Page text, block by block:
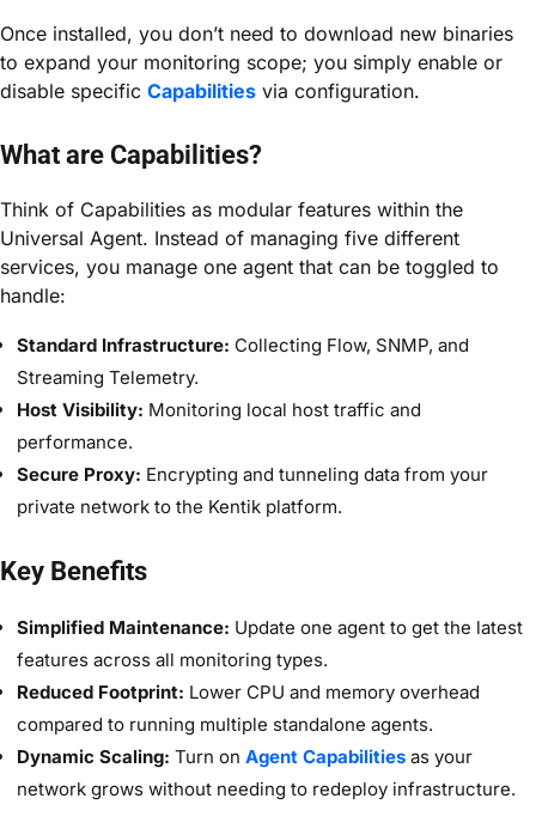
Once installed, you don’t need to download new binaries
to expand your monitoring scope; you simply enable or
disable specific Capabilities via configuration.
What are Capabilities?
Think of Capabilities as modular features within the
Universal Agent. Instead of managing five different
services, you manage one agent that can be toggled to
handle:
Standard Infrastructure: Collecting Flow, SNMP, and
Streaming Telemetry.
Host Visibility: Monitoring local host traffic and
performance.
Secure Proxy: Encrypting and tunneling data from your
private network to the Kentik platform.
Key Benefits
Simplified Maintenance: Update one agent to get the latest
features across all monitoring types.
Reduced Footprint: Lower CPU and memory overhead
compared to running multiple standalone agents.
Dynamic Scaling: Turn on Agent Capabilities as your
network grows without needing to redeploy infrastructure.